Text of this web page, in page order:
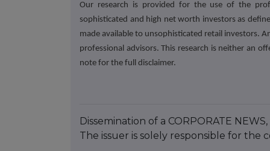
Our research is provided for the use of the
sophisticated and high net worth investors as
made available to unsophisticated retail investors.
professional advisors. This research is neither an
note for the full disclaimer.
Dissemination of a CORPORATE
The issuer is solely responsible for